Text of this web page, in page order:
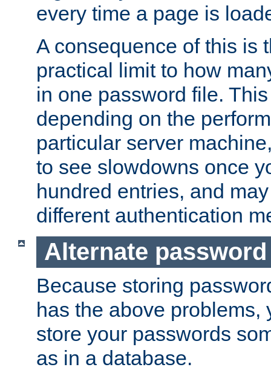
every time a page is
A consequence of this is
practical limit to how
in one password file.
depending on the
particular server
to see slowdowns once
hundred entries, and
different authentication
Alternate
Because storing
has the above problems,
store your passwords
as in a database.